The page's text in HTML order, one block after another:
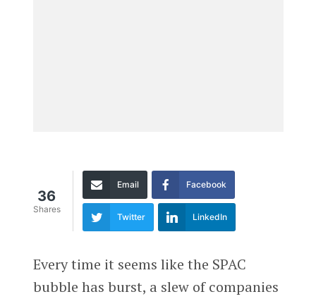
36
Shares
Email Facebook
Twitter LinkedIn
Every time it seems like the SPAC
bubble has burst, a slew of companies